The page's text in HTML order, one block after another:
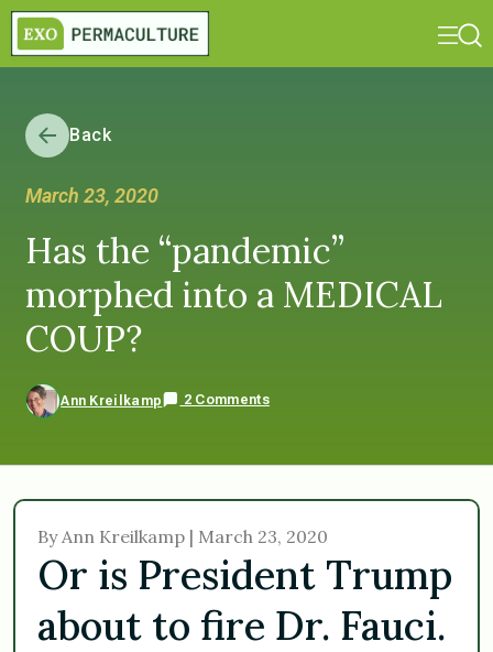
Back
March 23, 2020
Has the “pandemic”
morphed into a MEDICAL
COUP?
Ann Kreilkamp 2 Comments
By Ann Kreilkamp | March 23, 2020
Or is President Trump
about to fire Dr. Fauci.